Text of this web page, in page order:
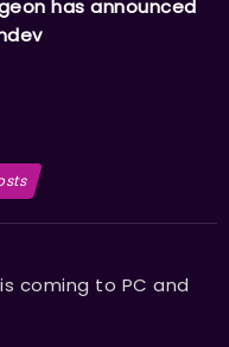
has announced
coming to PC and